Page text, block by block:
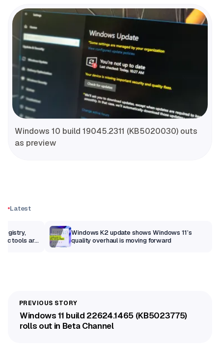
Windows 10 build 19045.2311 (KB5020030) outs
as preview
Latest
tools are
Windows K2 update shows Windows 11’s
quality overhaul is moving forward
Windows 11 build 22624.1465 (KB5023775)
rolls out in Beta Channel